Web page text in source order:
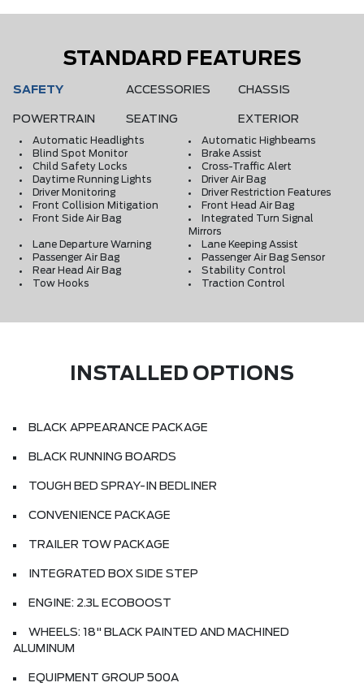
STANDARD FEATURES
SAFETY ACCESSORIES CHASSIS
POWERTRAIN SEATING EXTERIOR
Automatic Headlights
Automatic Highbeams
Blind Spot Monitor
Brake Assist
Child Safety Locks
Cross-Traffic Alert
Daytime Running Lights
Driver Air Bag
Driver Monitoring
Driver Restriction Features
Front Collision Mitigation
Front Head Air Bag
Front Side Air Bag
Integrated Turn Signal
Mirrors
Lane Departure Warning
Lane Keeping Assist
Passenger Air Bag
Passenger Air Bag Sensor
Rear Head Air Bag
Stability Control
Tow Hooks
Traction Control
INSTALLED OPTIONS
BLACK APPEARANCE PACKAGE
BLACK RUNNING BOARDS
TOUGH BED SPRAY-IN BEDLINER
CONVENIENCE PACKAGE
TRAILER TOW PACKAGE
INTEGRATED BOX SIDE STEP
ENGINE: 2.3L ECOBOOST
WHEELS: 18" BLACK PAINTED AND MACHINED
ALUMINUM
EQUIPMENT GROUP 500A